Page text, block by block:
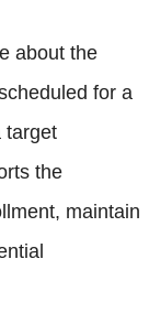
about the
for a
target
the
maintain